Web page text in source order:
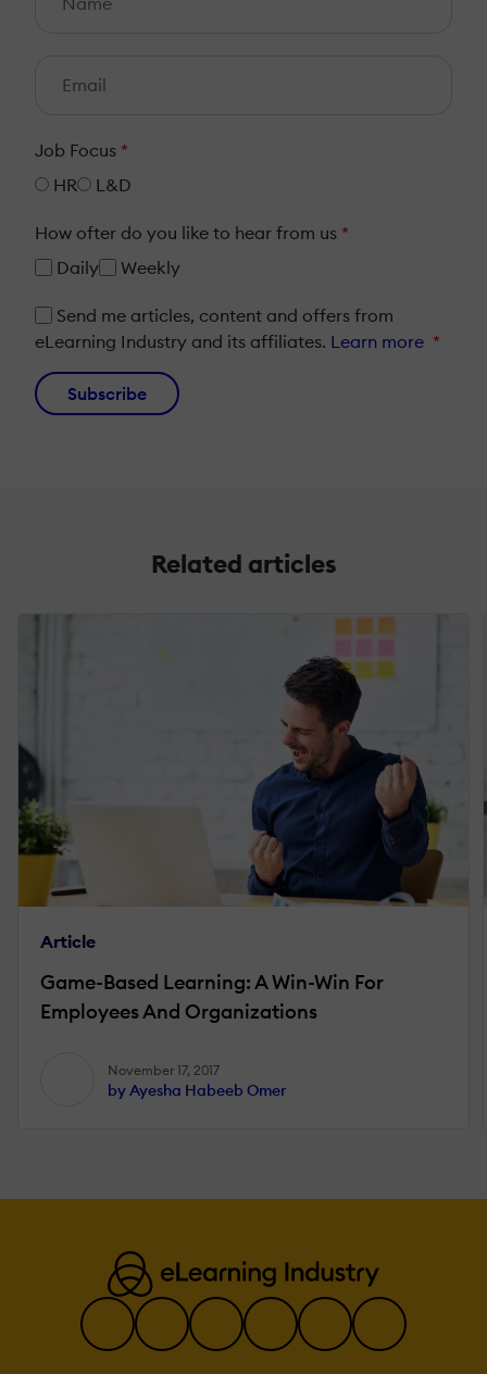
Job Focus *
HR
L&D
How ofter do you like to hear from us *
Daily
Weekly
Send me articles, content and offers from
eLearning Industry and its affiliates. Learn more *
Subscribe
Related articles
Article
Game-Based Learning: A Win-Win For
Employees And Organizations
November 17, 2017
by Ayesha Habeeb Omer